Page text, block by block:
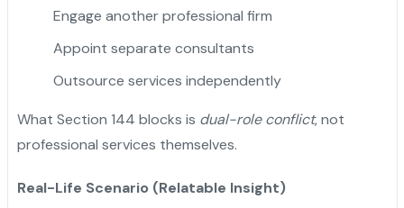
Engage another professional firm
Appoint separate consultants
Outsource services independently
What Section 144 blocks is dual-role conflict, not
professional services themselves.
Real-Life Scenario (Relatable Insight)